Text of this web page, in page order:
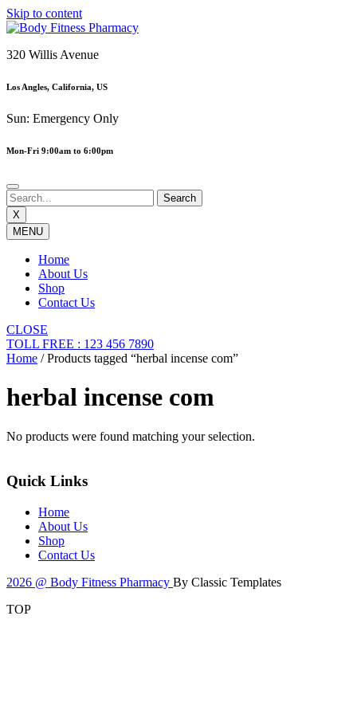
Skip to content
320 Willis Avenue
Los Angles, California, US
Sun: Emergency Only
Mon-Fri 9:00am to 6:00pm
X
MENU
Home
About Us
Shop
Contact Us
CLOSE
TOLL FREE : 123 456 7890
Home / Products tagged “herbal incense com”
herbal incense com
No products were found matching your selection.
Quick Links
Home
About Us
Shop
Contact Us
2026 @ Body Fitness Pharmacy By Classic Templates
TOP